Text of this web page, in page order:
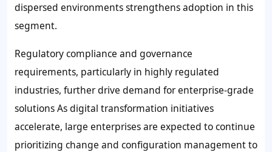
dispersed environments strengthens adoption in this
segment.
Regulatory compliance and governance
requirements, particularly in highly regulated
industries, further drive demand for enterprise-grade
solutions As digital transformation initiatives
accelerate, large enterprises are expected to continue
prioritizing change and configuration management to